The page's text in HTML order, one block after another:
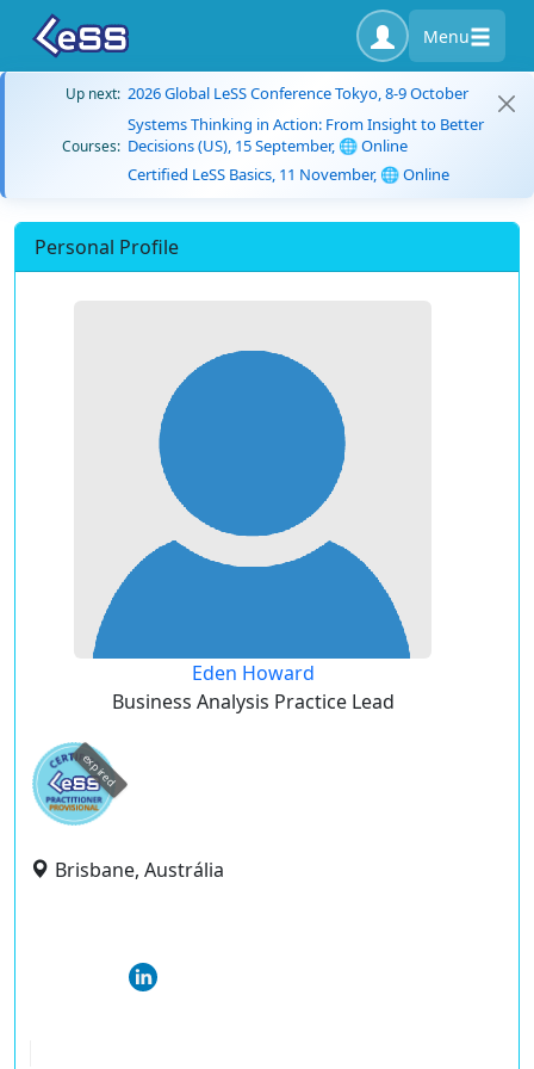
Menu
Up next: 2026 Global LeSS Conference Tokyo, 8-9 October
Courses:
Systems Thinking in Action: From Insight to Better
Decisions (US), 15 September, 🌐 Online
Certified LeSS Basics, 11 November, 🌐 Online
Personal Profile
Eden Howard
Business Analysis Practice Lead
expired
Brisbane, Austrália